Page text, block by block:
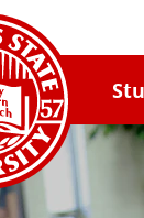
Illinois
State
University
Home